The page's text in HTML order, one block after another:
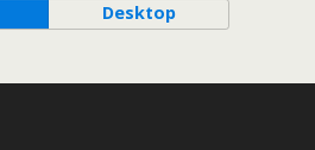
Desktop